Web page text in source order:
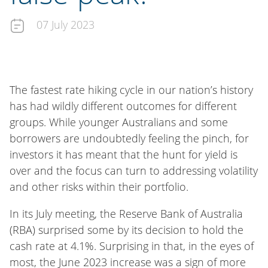
07 July 2023
The fastest rate hiking cycle in our nation’s history
has had wildly different outcomes for different
groups. While younger Australians and some
borrowers are undoubtedly feeling the pinch, for
investors it has meant that the hunt for yield is
over and the focus can turn to addressing volatility
and other risks within their portfolio.
In its July meeting, the Reserve Bank of Australia
(RBA) surprised some by its decision to hold the
cash rate at 4.1%. Surprising in that, in the eyes of
most, the June 2023 increase was a sign of more